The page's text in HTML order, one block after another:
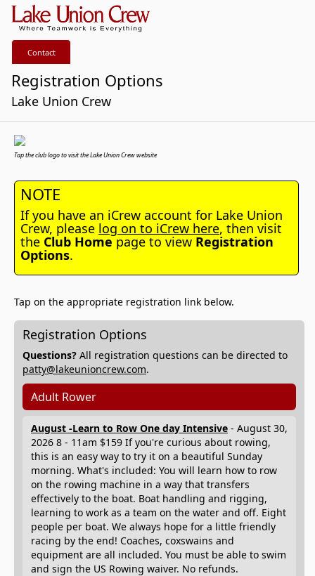
Contact
Registration Options
Lake Union Crew
Tap the club logo to visit the Lake Union Crew website
NOTE
If you have an iCrew account for Lake Union
Crew, please log on to iCrew here, then visit
the Club Homepage to view Registration
Options.
Tap on the appropriate registration link below.
Registration Options
Questions? All registration questions can be directed to
patty@lakeunioncrew.com.
Adult Rower
August -Learn to Row One day Intensive - August 30,
2026 8 - 11am $159 If you're curious about rowing,
this is an easy way to try it on a beautiful Sunday
morning. What's included: You will learn how to row
on the rowing machine in a way that transfers
effectively to the boat. Boat handling and rigging,
learning to work as a team on the water and off. Eight
people per boat. We always hope for a little friendly
racing by the end! Coaches, coxswains and
equipment are all included. You must be able to swim
and sign the US Rowing waiver. No refunds.